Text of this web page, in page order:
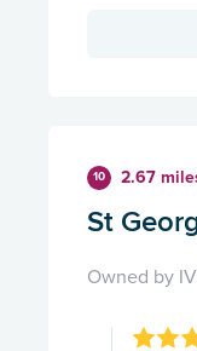
10 2.67
St
Owned by